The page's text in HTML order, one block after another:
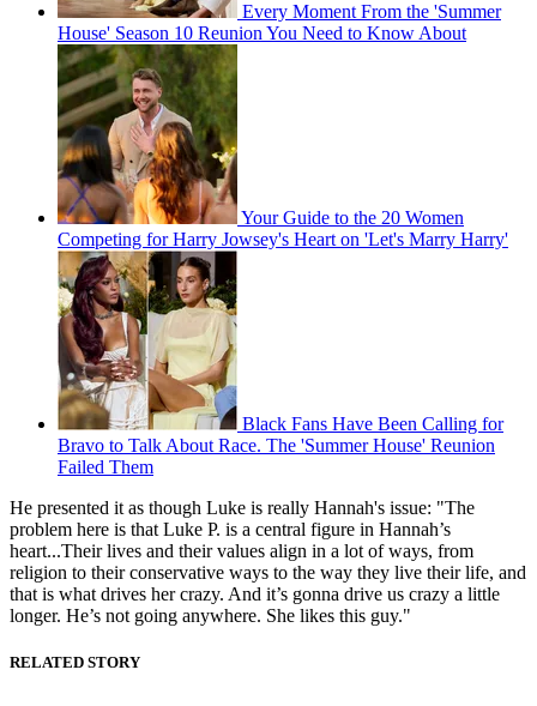
Every Moment From the 'Summer
House' Season 10 Reunion You Need to Know About
Your Guide to the 20 Women
Competing for Harry Jowsey's Heart on 'Let's Marry Harry'
Black Fans Have Been Calling for
Bravo to Talk About Race. The 'Summer House' Reunion
Failed Them
He presented it as though Luke is really Hannah's issue: "The
problem here is that Luke P. is a central figure in Hannah’s
heart...Their lives and their values align in a lot of ways, from
religion to their conservative ways to the way they live their life, and
that is what drives her crazy. And it’s gonna drive us crazy a little
longer. He’s not going anywhere. She likes this guy."
RELATED STORY